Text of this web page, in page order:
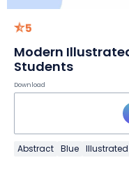
5
Modern
Students
Download
Abstract Blue Illustrated